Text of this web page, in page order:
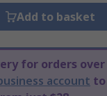
Add to basket
for orders
account